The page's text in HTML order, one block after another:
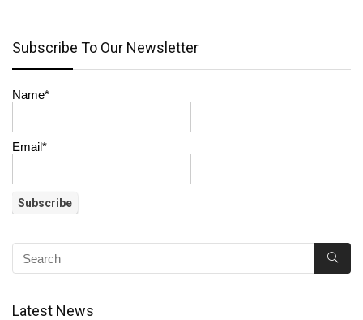
Subscribe To Our Newsletter
Name*
Email*
Latest News